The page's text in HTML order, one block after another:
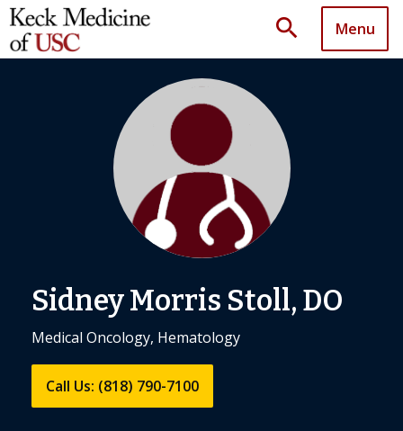
search Menu
Sidney Morris Stoll, DO
Medical Oncology, Hematology
Call Us: (818) 790-7100